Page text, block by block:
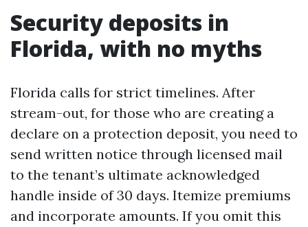
Security deposits in
Florida, with no myths
Florida calls for strict timelines. After
stream-out, for those who are creating a
declare on a protection deposit, you need to
send written notice through licensed mail
to the tenant’s ultimate acknowledged
handle inside of 30 days. Itemize premiums
and incorporate amounts. If you omit this